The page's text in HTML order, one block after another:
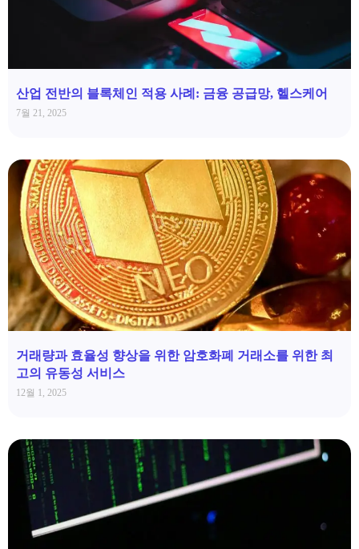
산업 전반의 블록체인 적용 사례: 금융 공급망, 헬스케어
7월 21, 2025
거래량과 효율성 향상을 위한 암호화폐 거래소를 위한 최
고의 유동성 서비스
12월 1, 2025